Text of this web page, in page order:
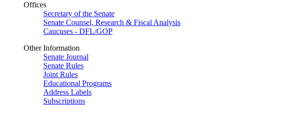
Offices
Secretary of the Senate
Senate Counsel, Research & Fiscal Analysis
Caucuses - DFL/GOP
Other Information
Senate Journal
Senate Rules
Joint Rules
Educational Programs
Address Labels
Subscriptions